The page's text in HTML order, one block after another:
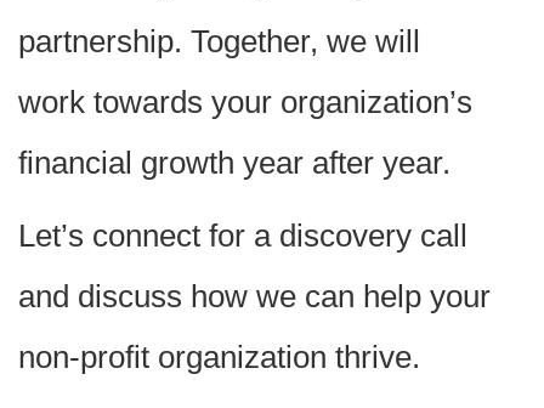
partnership. Together, we will
work towards your organization’s
financial growth year after year.
Let’s connect for a discovery call
and discuss how we can help your
non-profit organization thrive.